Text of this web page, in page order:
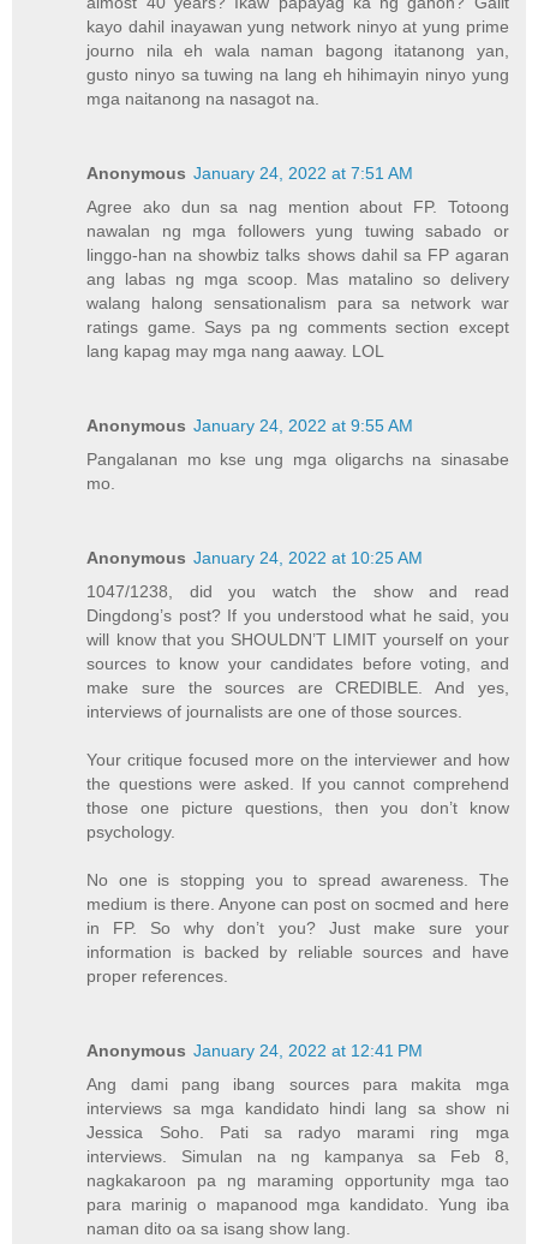
kayo dahil inayawan yung network ninyo at yung prime
journo nila eh wala naman bagong itatanong yan,
gusto ninyo sa tuwing na lang eh hihimayin ninyo yung
mga naitanong na nasagot na.
Anonymous January 24, 2022 at 7:51 AM
Agree ako dun sa nag mention about FP. Totoong
nawalan ng mga followers yung tuwing sabado or
linggo-han na showbiz talks shows dahil sa FP agaran
ang labas ng mga scoop. Mas matalino so delivery
walang halong sensationalism para sa network war
ratings game. Says pa ng comments section except
lang kapag may mga nang aaway. LOL
Anonymous January 24, 2022 at 9:55 AM
Pangalanan mo kse ung mga oligarchs na sinasabe
mo.
Anonymous January 24, 2022 at 10:25 AM
1047/1238, did you watch the show and read
Dingdong’s post? If you understood what he said, you
will know that you SHOULDN’T LIMIT yourself on your
sources to know your candidates before voting, and
make sure the sources are CREDIBLE. And yes,
interviews of journalists are one of those sources.
Your critique focused more on the interviewer and how
the questions were asked. If you cannot comprehend
those one picture questions, then you don’t know
psychology.
No one is stopping you to spread awareness. The
medium is there. Anyone can post on socmed and here
in FP. So why don’t you? Just make sure your
information is backed by reliable sources and have
proper references.
Anonymous January 24, 2022 at 12:41 PM
Ang dami pang ibang sources para makita mga
interviews sa mga kandidato hindi lang sa show ni
Jessica Soho. Pati sa radyo marami ring mga
interviews. Simulan na ng kampanya sa Feb 8,
nagkakaroon pa ng maraming opportunity mga tao
para marinig o mapanood mga kandidato. Yung iba
naman dito oa sa isang show lang.